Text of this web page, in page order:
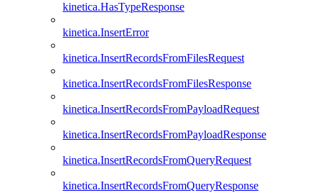
kinetica.HasTypeResponse
kinetica.InsertError
kinetica.InsertRecordsFromFilesRequest
kinetica.InsertRecordsFromFilesResponse
kinetica.InsertRecordsFromPayloadRequest
kinetica.InsertRecordsFromPayloadResponse
kinetica.InsertRecordsFromQueryRequest
kinetica.InsertRecordsFromQueryResponse